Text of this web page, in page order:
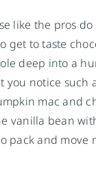
like the pros
get to taste
deep into a
notice such
mac and
vanilla bean
pack and move